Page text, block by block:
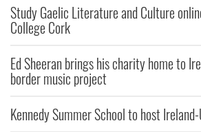
Study Gaelic Literature and Culture
College Cork
Ed Sheeran brings his charity home to
border music project
Kennedy Summer School to host